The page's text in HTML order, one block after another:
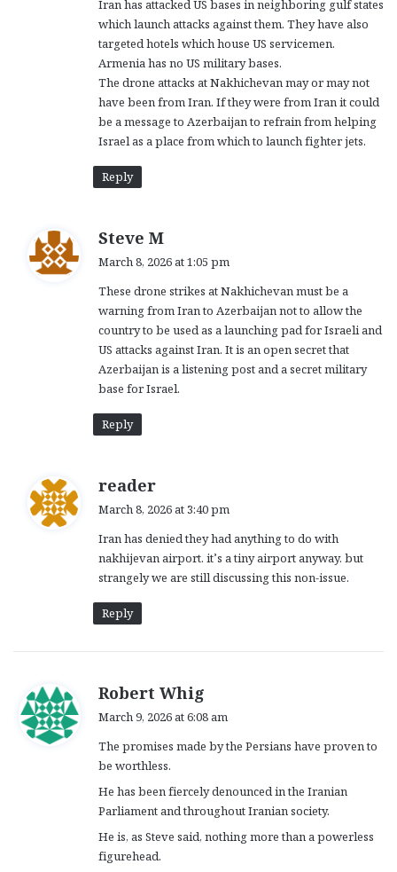
:
Iran has attacked US bases in neighboring gulf states
which launch attacks against them. They have also
targeted hotels which house US servicemen.
Armenia has no US military bases.
The drone attacks at Nakhichevan may or may not
have been from Iran. If they were from Iran it could
be a message to Azerbaijan to refrain from helping
Israel as a place from which to launch fighter jets.
Reply
Steve M
s
:
March 8, 2026 at 1:05 pm
These drone strikes at Nakhichevan must be a
warning from Iran to Azerbaijan not to allow the
country to be used as a launching pad for Israeli and
US attacks against Iran. It is an open secret that
Azerbaijan is a listening post and a secret military
base for Israel.
Reply
reader
s
:
March 8, 2026 at 3:40 pm
Iran has denied they had anything to do with
nakhijevan airport. it’s a tiny airport anyway. but
strangely we are still discussing this non-issue.
Reply
Robert Whig
s
March 9, 2026 at 6:08 am
The promises made by the Persians have proven to
be worthless.
He has been fiercely denounced in the Iranian
Parliament and throughout Iranian society.
He is, as Steve said, nothing more than a powerless
figurehead.